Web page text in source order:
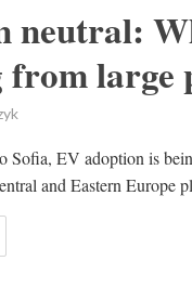
neutral:
from large
Sofia, EV adoption is
and Eastern Europe